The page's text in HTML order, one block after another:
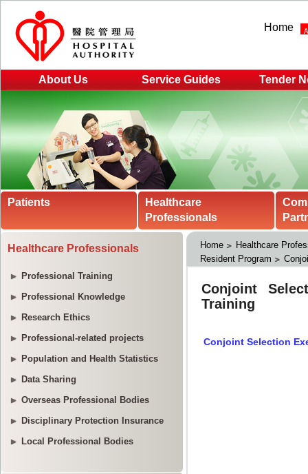
Home
About Us Service Guides Tender
Patients
Healthcare
Professionals
Healthcare Professionals
Professional Training
Professional Knowledge
Research Ethics
Professional-related projects
Population and Health Statistics
Data Sharing
Overseas Professional Bodies
Disciplinary Protection Insurance
Local Professional Bodies
Home
Healthcare
Resident Program